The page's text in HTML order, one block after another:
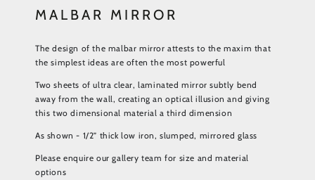
MALBAR MIRROR
The design of the malbar mirror attests to the maxim that
the simplest ideas are often the most powerful
Two sheets of ultra clear, laminated mirror subtly bend
away from the wall, creating an optical illusion and giving
this two dimensional material a third dimension
As shown - 1/2” thick low iron, slumped, mirrored glass
Please enquire our gallery team for size and material
options